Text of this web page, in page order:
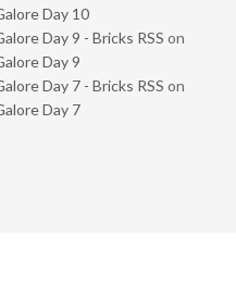
Day 10
Day 9 - Bricks RSS on
Day 9
Day 7 - Bricks RSS on
Day 7